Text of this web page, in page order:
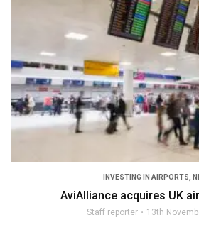
INVESTING IN AIRPORTS
AviAlliance acquires UK
Staff reporter 13th